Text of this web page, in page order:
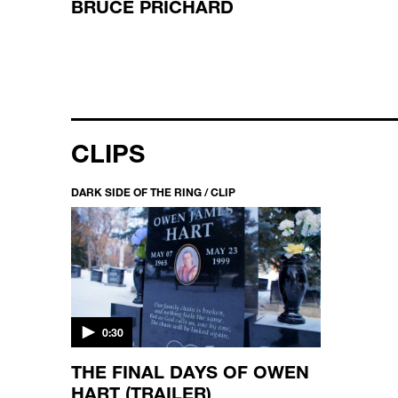
BRUCE PRICHARD
CLIPS
DARK SIDE OF THE RING / CLIP
0:30
THE FINAL DAYS OF OWEN
HART (TRAILER)